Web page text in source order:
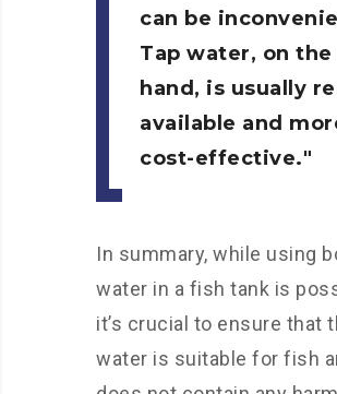
can be
Tap water, on
hand, is usually
available and
cost-effective.
In summary, while using
water in a fish tank is
it’s crucial to ensure that
water is suitable for fish